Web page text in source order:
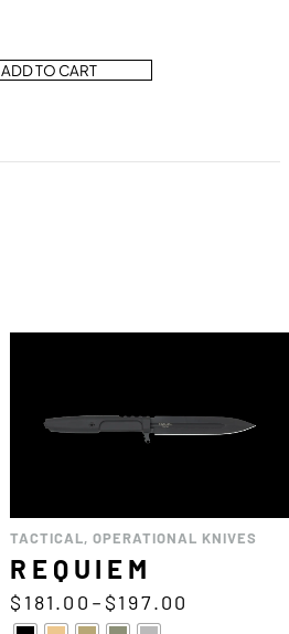
ADD TO CART
TACTICAL,OPERATIONAL KNIVES
REQUIEM
$ 181.00 – $197.00